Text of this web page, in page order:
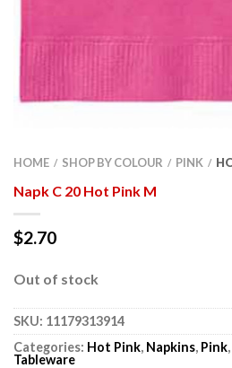
HOME / SHOP BY COLOUR / PINK /
Napk C 20 Hot Pink M
$2.70
Out of stock
SKU: 11179313914
Categories: Hot Pink, Napkins, Pink,
Tableware